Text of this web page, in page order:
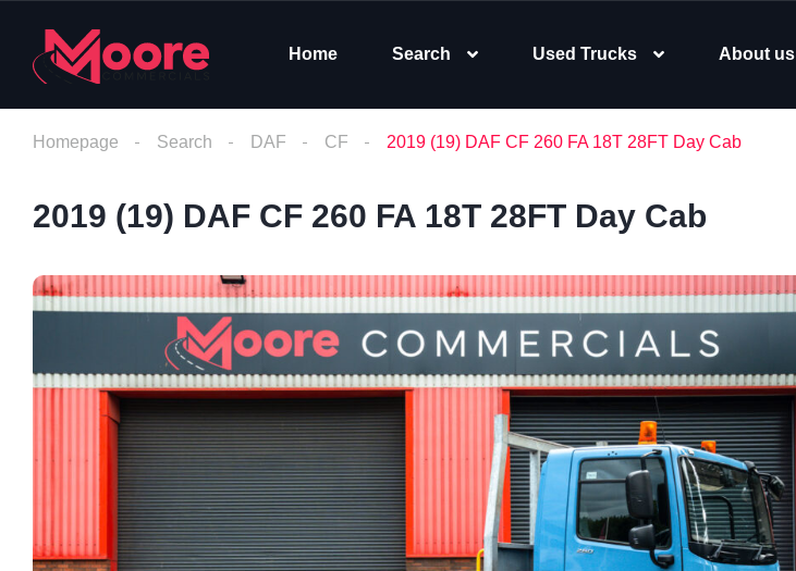
Home Search Used Trucks About us
Homepage Search DAF CF 2019 (19) DAF CF 260 FA 18T 28FT Day Cab
2019 (19) DAF CF 260 FA 18T 28FT Day Cab